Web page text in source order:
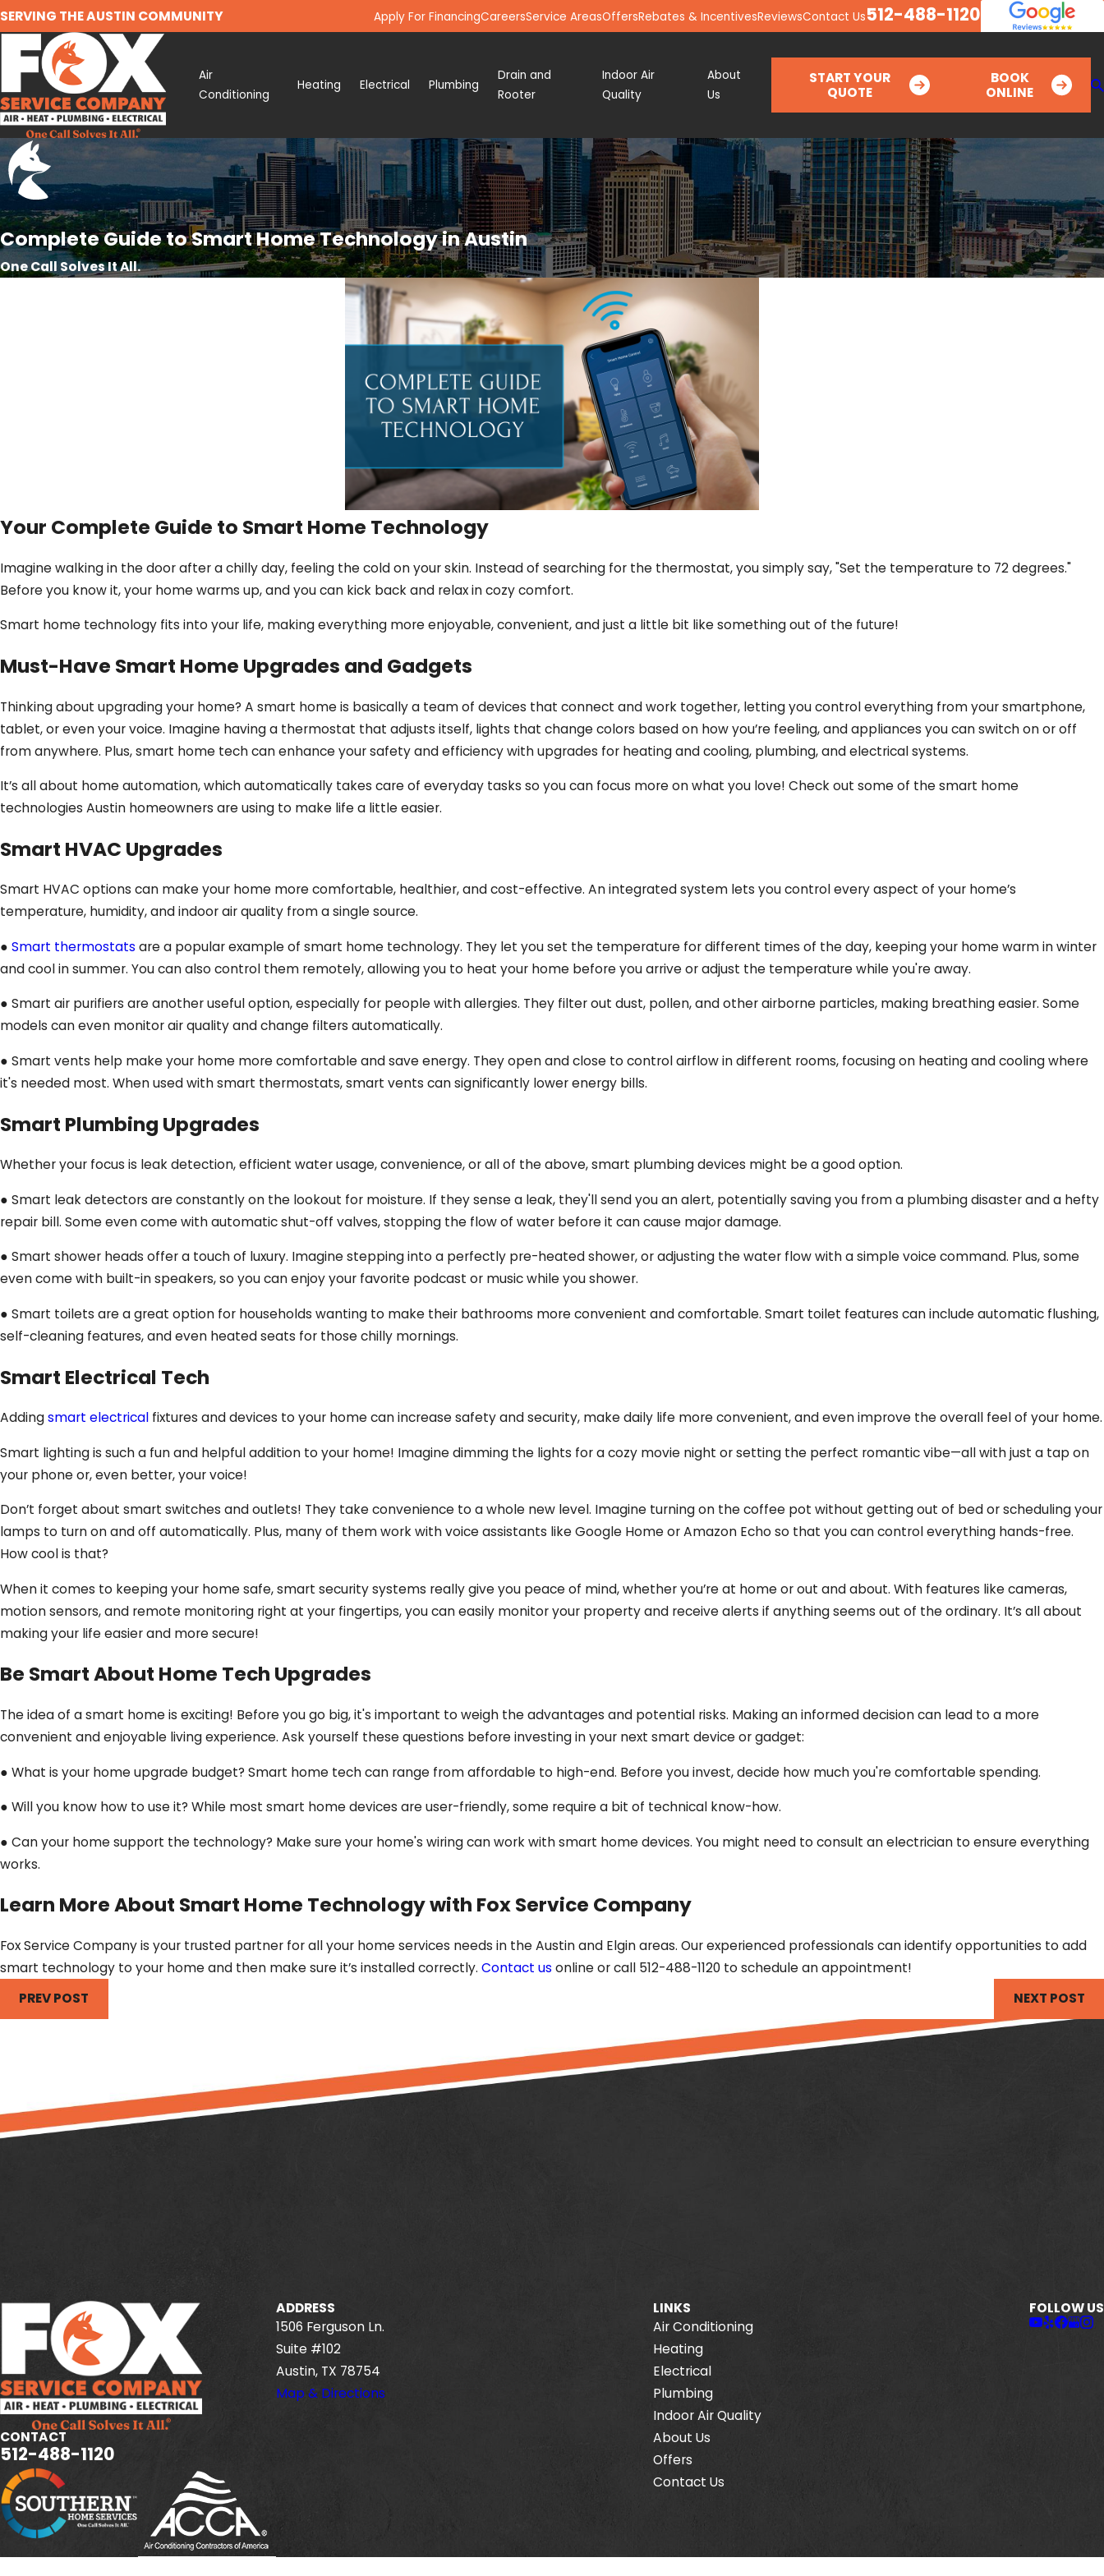
SERVING THE AUSTIN COMMUNITY Apply For FinancingCareersService AreasOffersRebates & IncentivesReviewsContact Us512-488-1120
Air
Conditioning
Heating Electrical Plumbing
Drain and
Rooter
Indoor Air
Quality
About
Us
START YOUR
QUOTE
BOOK
ONLINE
Complete Guide to Smart Home Technology in Austin
One Call Solves It All.
Your Complete Guide to Smart Home Technology
Imagine walking in the door after a chilly day, feeling the cold on your skin. Instead of searching for the thermostat, you simply say, "Set the temperature to 72 degrees."
Before you know it, your home warms up, and you can kick back and relax in cozy comfort.
Smart home technology fits into your life, making everything more enjoyable, convenient, and just a little bit like something out of the future!
Must-Have Smart Home Upgrades and Gadgets
Thinking about upgrading your home? A smart home is basically a team of devices that connect and work together, letting you control everything from your smartphone,
tablet, or even your voice. Imagine having a thermostat that adjusts itself, lights that change colors based on how you’re feeling, and appliances you can switch on or off
from anywhere. Plus, smart home tech can enhance your safety and efficiency with upgrades for heating and cooling, plumbing, and electrical systems.
It’s all about home automation, which automatically takes care of everyday tasks so you can focus more on what you love! Check out some of the smart home
technologies Austin homeowners are using to make life a little easier.
Smart HVAC Upgrades
Smart HVAC options can make your home more comfortable, healthier, and cost-effective. An integrated system lets you control every aspect of your home’s
temperature, humidity, and indoor air quality from a single source.
● Smart thermostats are a popular example of smart home technology. They let you set the temperature for different times of the day, keeping your home warm in winter
and cool in summer. You can also control them remotely, allowing you to heat your home before you arrive or adjust the temperature while you're away.
● Smart air purifiers are another useful option, especially for people with allergies. They filter out dust, pollen, and other airborne particles, making breathing easier. Some
models can even monitor air quality and change filters automatically.
● Smart vents help make your home more comfortable and save energy. They open and close to control airflow in different rooms, focusing on heating and cooling where
it's needed most. When used with smart thermostats, smart vents can significantly lower energy bills.
Smart Plumbing Upgrades
Whether your focus is leak detection, efficient water usage, convenience, or all of the above, smart plumbing devices might be a good option.
● Smart leak detectors are constantly on the lookout for moisture. If they sense a leak, they'll send you an alert, potentially saving you from a plumbing disaster and a hefty
repair bill. Some even come with automatic shut-off valves, stopping the flow of water before it can cause major damage.
● Smart shower heads offer a touch of luxury. Imagine stepping into a perfectly pre-heated shower, or adjusting the water flow with a simple voice command. Plus, some
even come with built-in speakers, so you can enjoy your favorite podcast or music while you shower.
● Smart toilets are a great option for households wanting to make their bathrooms more convenient and comfortable. Smart toilet features can include automatic flushing,
self-cleaning features, and even heated seats for those chilly mornings.
Smart Electrical Tech
Addingsmart electrical fixtures and devices to your home can increase safety and security, make daily life more convenient, and even improve the overall feel of your home.
Smart lighting is such a fun and helpful addition to your home! Imagine dimming the lights for a cozy movie night or setting the perfect romantic vibe—all with just a tap on
your phone or, even better, your voice!
Don’t forget about smart switches and outlets! They take convenience to a whole new level. Imagine turning on the coffee pot without getting out of bed or scheduling your
lamps to turn on and off automatically. Plus, many of them work with voice assistants like Google Home or Amazon Echo so that you can control everything hands-free.
How cool is that?
When it comes to keeping your home safe, smart security systems really give you peace of mind, whether you’re at home or out and about. With features like cameras,
motion sensors, and remote monitoring right at your fingertips, you can easily monitor your property and receive alerts if anything seems out of the ordinary. It’s all about
making your life easier and more secure!
Be Smart About Home Tech Upgrades
The idea of a smart home is exciting! Before you go big, it's important to weigh the advantages and potential risks. Making an informed decision can lead to a more
convenient and enjoyable living experience. Ask yourself these questions before investing in your next smart device or gadget:
● What is your home upgrade budget? Smart home tech can range from affordable to high-end. Before you invest, decide how much you're comfortable spending.
● Will you know how to use it? While most smart home devices are user-friendly, some require a bit of technical know-how.
● Can your home support the technology? Make sure your home's wiring can work with smart home devices. You might need to consult an electrician to ensure everything
works.
Learn More About Smart Home Technology with Fox Service Company
Fox Service Company is your trusted partner for all your home services needs in the Austin and Elgin areas. Our experienced professionals can identify opportunities to add
smart technology to your home and then make sure it’s installed correctly. Contact us online or call 512-488-1120 to schedule an appointment!
PREV POST
NEXT POST
CONTACT
512-488-1120
ADDRESS
1506 Ferguson Ln.
Suite #102
Austin, TX 78754
Map & Directions
LINKS
Air Conditioning
Heating
Electrical
Plumbing
Indoor Air Quality
About Us
Offers
Contact Us
FOLLOW US